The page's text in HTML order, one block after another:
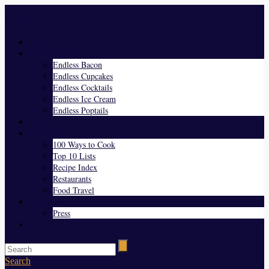
Endless Bacon
Endless Cupcakes
Endless Cocktails
Endless Ice Cream
Endless Poptails
100 Ways to Cook
Top 10 Lists
Recipe Index
Restaurants
Food Travel
Press
Search